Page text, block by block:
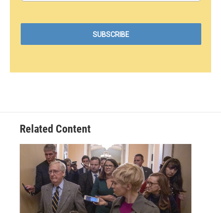
Related Content